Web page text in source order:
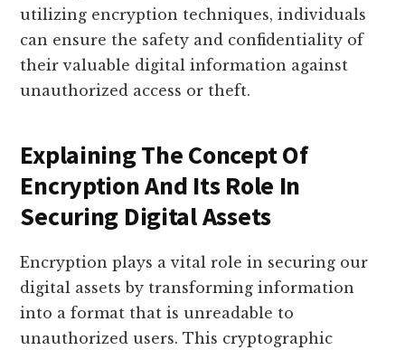
utilizing encryption techniques, individuals
can ensure the safety and confidentiality of
their valuable digital information against
unauthorized access or theft.
Explaining The Concept Of
Encryption And Its Role In
Securing Digital Assets
Encryption plays a vital role in securing our
digital assets by transforming information
into a format that is unreadable to
unauthorized users. This cryptographic